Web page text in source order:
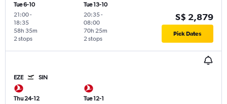
Tue 6-10
21:00-
18:35
2 stops
58h 35m
Tue 13-10
20:35-
08:00
2 stops
70h 25m
S$ 2,879
Pick Dates
EZE SIN
Thu 24-12
Tue 12-1